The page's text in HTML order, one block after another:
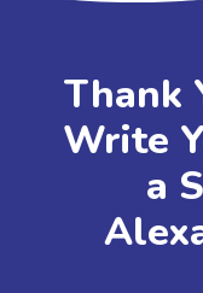
Thank
Write
a